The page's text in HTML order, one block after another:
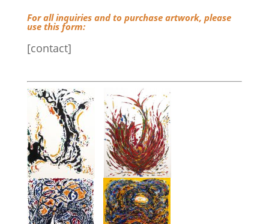
For all inquiries and to purchase artwork, please
use this form:
[contact]